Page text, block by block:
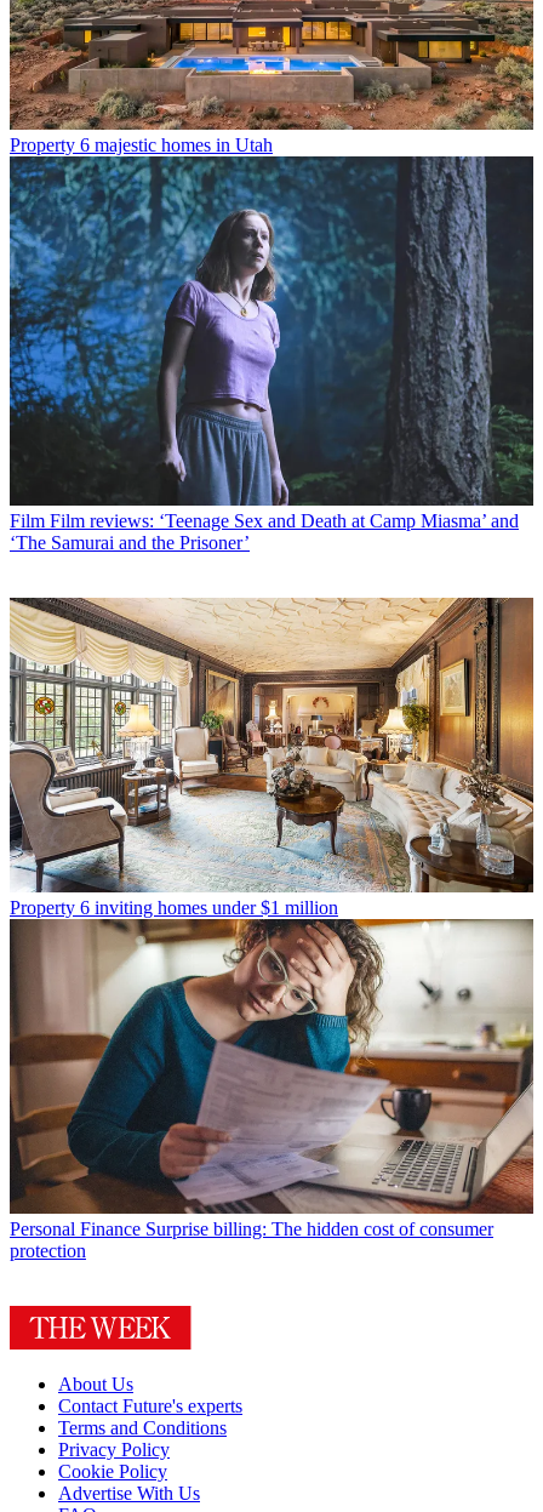
Property 6 majestic homes in Utah
Film Film reviews: ‘Teenage Sex and Death at Camp Miasma’ and
‘The Samurai and the Prisoner’
Property 6 inviting homes under $1 million
Personal Finance Surprise billing: The hidden cost of consumer
protection
About Us
Contact Future's experts
Terms and Conditions
Privacy Policy
Cookie Policy
Advertise With Us